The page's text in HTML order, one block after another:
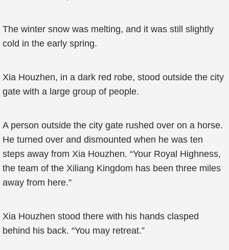
The winter snow was melting, and it was still slightly
cold in the early spring.
Xia Houzhen, in a dark red robe, stood outside the city
gate with a large group of people.
A person outside the city gate rushed over on a horse.
He turned over and dismounted when he was ten
steps away from Xia Houzhen. “Your Royal Highness,
the team of the Xiliang Kingdom has been three miles
away from here.”
Xia Houzhen stood there with his hands clasped
behind his back. “You may retreat.”